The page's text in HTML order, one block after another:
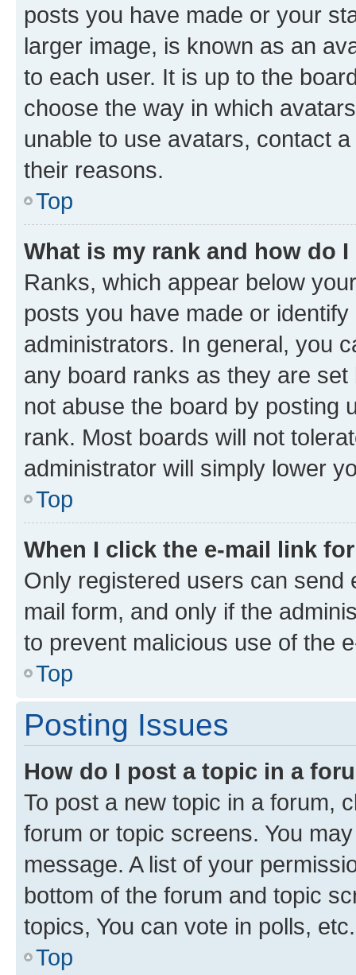
posts you have made or your
larger image, is known as an
to each user. It is up to the
choose the way in which
unable to use avatars, contact
their reasons.
Top
What is my rank and how do
Ranks, which appear below
posts you have made or
administrators. In general, you
any board ranks as they are
not abuse the board by posting
rank. Most boards will not
administrator will simply lower
Top
When I click the e-mail link
Only registered users can send
mail form, and only if the
to prevent malicious use of the
Top
Posting Issues
How do I post a topic in a
To post a new topic in a forum,
forum or topic screens. You
message. A list of your
bottom of the forum and topic
topics, You can vote in polls, etc.
Top